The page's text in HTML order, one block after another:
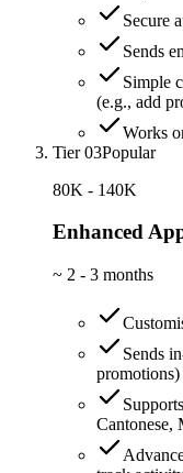
Secure
Sends
Simple
(e.g., add
Works
Tier 03Popular
80K - 140K
Enhanced
~ 2 - 3 months
Sends
promotions)
Cantonese,